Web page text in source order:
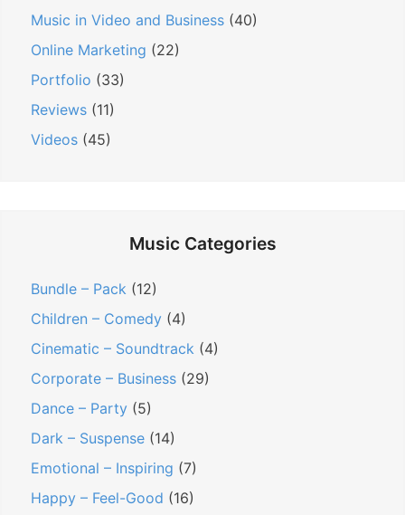
Music in Video and Business (40)
Online Marketing (22)
Portfolio (33)
Reviews (11)
Videos (45)
Music Categories
Bundle – Pack (12)
Children – Comedy (4)
Cinematic – Soundtrack (4)
Corporate – Business (29)
Dance – Party (5)
Dark – Suspense (14)
Emotional – Inspiring (7)
Happy – Feel-Good (16)